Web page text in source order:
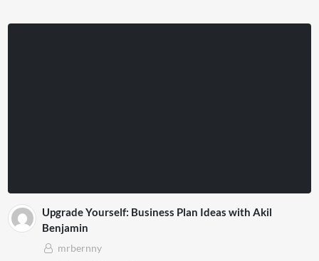
Upgrade Yourself: Business Plan Ideas with Akil
Benjamin
mrbernny